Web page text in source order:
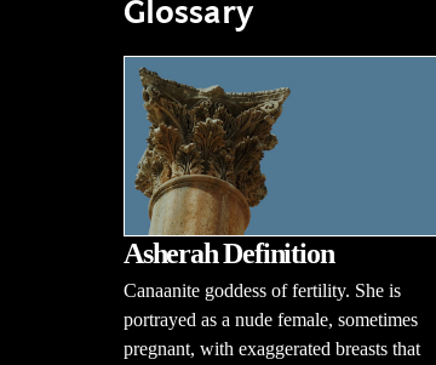
Glossary
Asherah Definition
Canaanite goddess of fertility. She is
portrayed as a nude female, sometimes
pregnant, with exaggerated breasts that